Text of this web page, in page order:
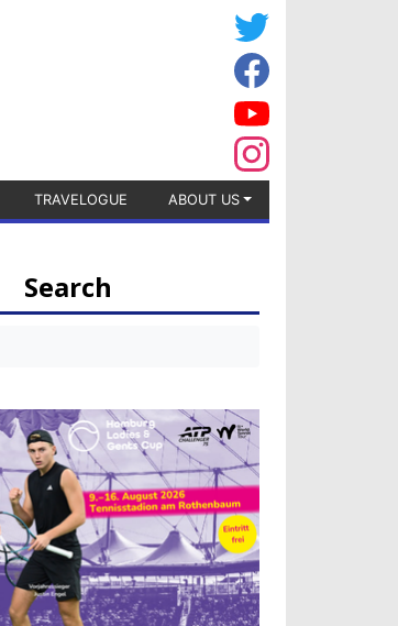
TRAVELOGUE ABOUT US
Search